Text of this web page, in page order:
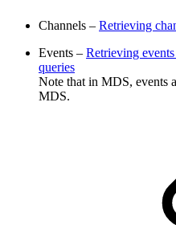
Channels – Retrieving
Events – Retrieving
queries
Note that in MDS, events
MDS.